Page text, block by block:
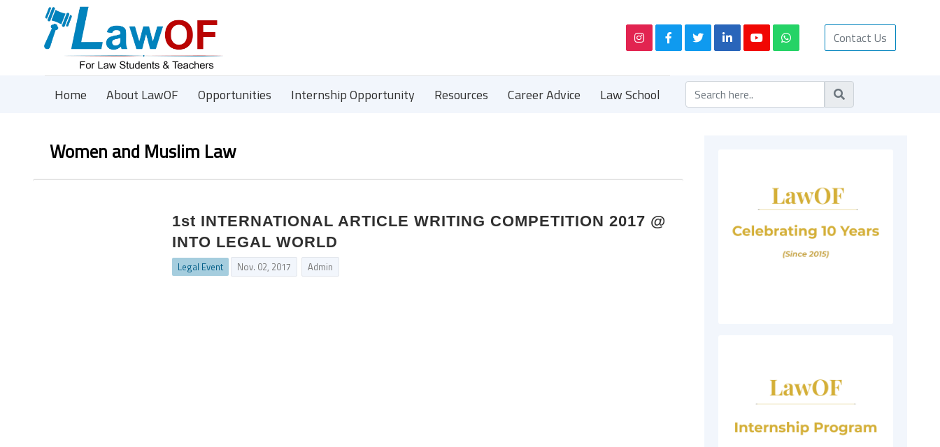
Contact Us
Home About LawOF Opportunities Internship Opportunity Resources Career Advice Law School
Women and Muslim Law
1st INTERNATIONAL ARTICLE WRITING COMPETITION 2017 @
INTO LEGAL WORLD
Legal Event Nov. 02, 2017 Admin